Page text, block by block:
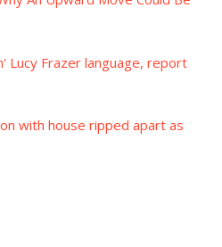
Lucy Frazer language, report
with house ripped apart as